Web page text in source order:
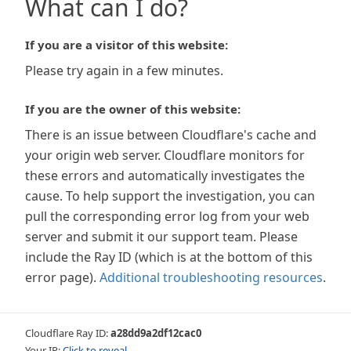
What can I do?
If you are a visitor of this website:
Please try again in a few minutes.
If you are the owner of this website:
There is an issue between Cloudflare's cache and
your origin web server. Cloudflare monitors for
these errors and automatically investigates the
cause. To help support the investigation, you can
pull the corresponding error log from your web
server and submit it our support team. Please
include the Ray ID (which is at the bottom of this
error page). Additional troubleshooting resources.
Cloudflare Ray ID:a28dd9a2df12cac0